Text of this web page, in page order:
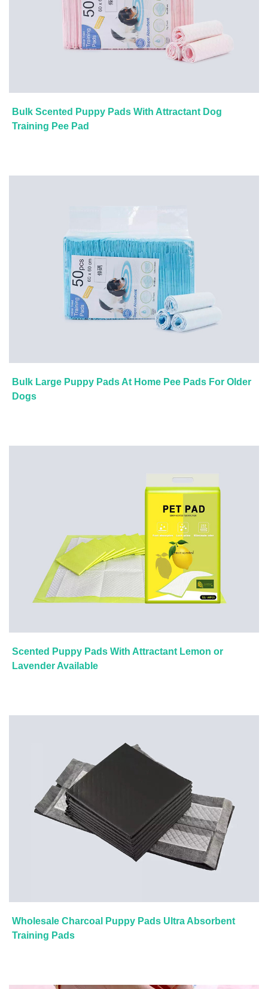
Bulk Scented Puppy Pads With Attractant Dog
Training Pee Pad
Bulk Large Puppy Pads At Home Pee Pads For Older
Dogs
Scented Puppy Pads With Attractant Lemon or
Lavender Available
Wholesale Charcoal Puppy Pads Ultra Absorbent
Training Pads